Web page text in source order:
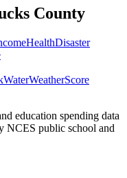
County
HealthDisaster
WaterWeatherScore
education spending data
NCES public school and